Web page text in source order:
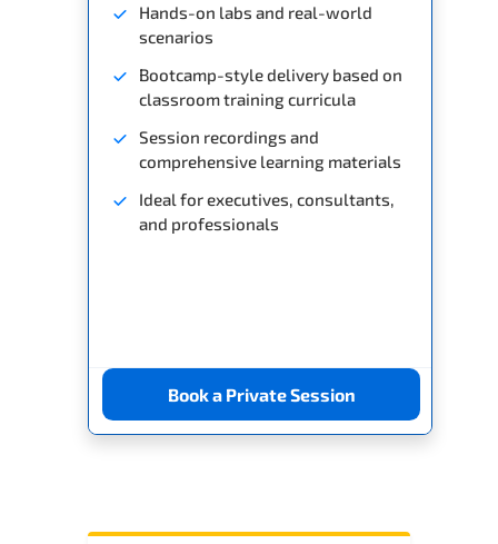
Hands-on labs and real-world
scenarios
Bootcamp-style delivery based on
classroom training curricula
Session recordings and
comprehensive learning materials
Ideal for executives, consultants,
and professionals
Book a Private Session